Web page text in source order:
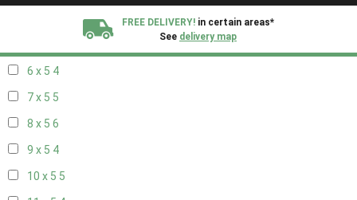
FREE DELIVERY! in certain areas*
See delivery map
6 x 5 4
7 x 5 5
8 x 5 6
9 x 5 4
10 x 5 5